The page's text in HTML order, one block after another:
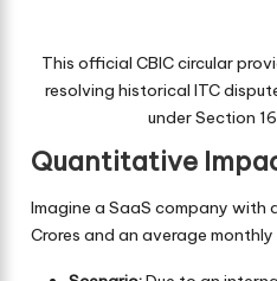
This official CBIC circular
resolving historical ITC
under Section
Quantitative
Imagine a SaaS company with
Crores and an average